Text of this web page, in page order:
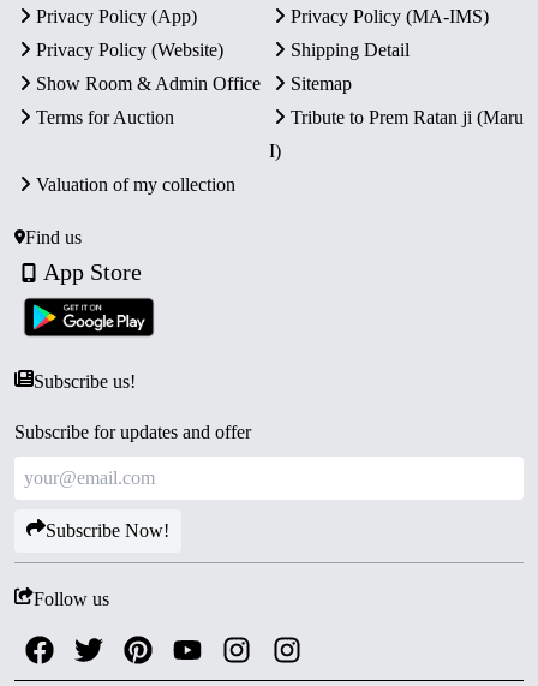
Collector’s Value: A historic proof coin honoring
India’s democratic legacy and architectural heritage.
Privacy Policy (App)
Privacy Policy (MA-IMS)
Privacy Policy (Website)
Shipping Detail
Show Room & Admin Office
Sitemap
Terms for Auction
Tribute to Prem Ratan ji (Maru
I)
Valuation of my collection
Find us
App Store
Subscribe us!
Subscribe for updates and offer
Subscribe Now!
Follow us